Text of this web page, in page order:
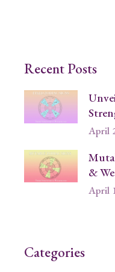
Recent Posts
April
&
April
Categories